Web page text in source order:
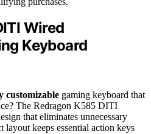
Wired
Keyboard
customizable gaming keyboard that
The Redragon K585 DITI
that eliminates unnecessary
keeps essential action keys